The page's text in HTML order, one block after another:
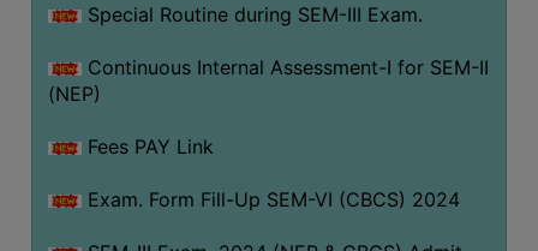
Special Routine during SEM-III Exam.
Continuous Internal Assessment-I for SEM-II
(NEP)
Fees PAY Link
Exam. Form Fill-Up SEM-VI (CBCS) 2024